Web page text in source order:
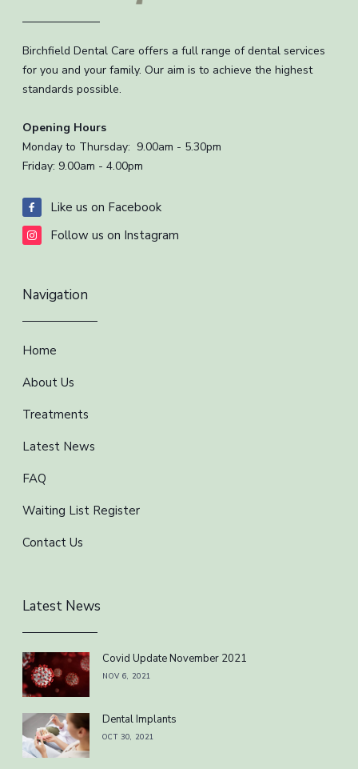
Birchfield Dental Care offers a full range of dental services
for you and your family. Our aim is to achieve the highest
standards possible.
Opening Hours
Monday to Thursday: 9.00am - 5.30pm
Friday: 9.00am - 4.00pm
Like us on Facebook
Follow us on Instagram
Navigation
Home
About Us
Treatments
Latest News
FAQ
Waiting List Register
Contact Us
Latest News
Covid Update November 2021
NOV 6, 2021
Dental Implants
OCT 30, 2021